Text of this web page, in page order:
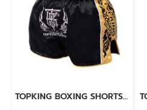
TOPKING BOXING SHORTS BLACK 276